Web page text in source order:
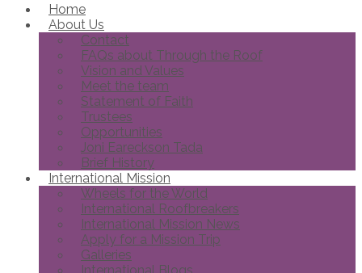
Home
About Us
Contact
FAQs about Through the Roof
Vision and Values
Meet the team
Statement of Faith
Trustees
Opportunities
Joni Eareckson Tada
Brief History
International Mission
Wheels for the World
International Roofbreakers
International Mission News
Apply for a Mission Trip
Galleries